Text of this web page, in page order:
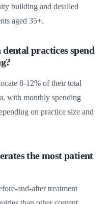
building and detailed
aged 35+.
practices spend
8-12% of their total
with monthly spending
on practice size and
the most patient
and-after treatment